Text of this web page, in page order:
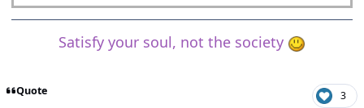
Satisfy your soul, not the society
Quote 3